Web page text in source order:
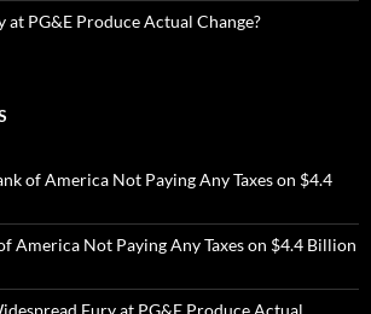
PG&E Produce Actual Change?
of America Not Paying Any Taxes on $4.4
America Not Paying Any Taxes on $4.4 Billion